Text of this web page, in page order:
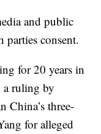
and public
parties consent.
for 20 years in
a ruling by
China’s three-
for alleged